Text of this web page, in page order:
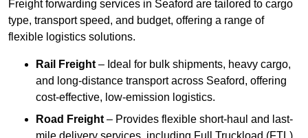
Freight forwarding services in Seaford are tailored to cargo
type, transport speed, and budget, offering a range of
flexible logistics solutions.
Rail Freight – Ideal for bulk shipments, heavy cargo,
and long-distance transport across Seaford, offering
cost-effective, low-emission logistics.
Road Freight – Provides flexible short-haul and last-